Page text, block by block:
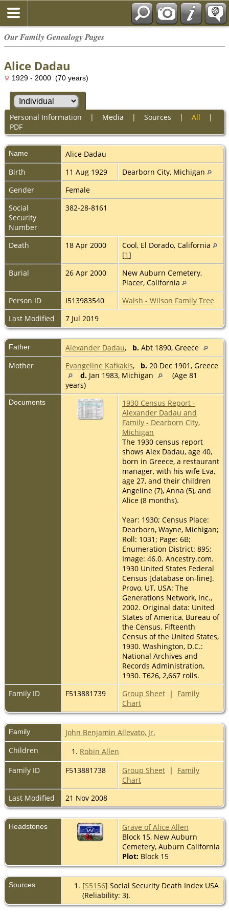
Our Family Genealogy Pages
Alice Dadau
1929 - 2000 (70 years)
Personal Information | Media | Sources | All |
PDF
Name Alice Dadau
Birth
11 Aug 1929
Dearborn City, Michigan
Gender
Female
Social
Security
Number
382-28-8161
Death 18 Apr 2000
Cool, El Dorado, California
[1]
Burial
26 Apr 2000
New Auburn Cemetery,
Placer, California
Person ID
I513983540
Walsh - Wilson Family Tree
Last Modified
7 Jul 2019
Father Alexander Dadau, b. Abt 1890, Greece
Mother
Evangeline Kafkakis, b. 20 Dec 1901, Greece
d. Jan 1983, Michigan
(Age 81
years)
Documents
1930 Census Report -
Alexander Dadau and
Family - Dearborn City,
Michigan
The 1930 census report
shows Alex Dadau, age 40,
born in Greece, a restaurant
manager, with his wife Eva,
age 27, and their children
Angeline (7), Anna (5), and
Alice (8 months).
Year: 1930; Census Place:
Dearborn, Wayne, Michigan;
Roll: 1031; Page: 6B;
Enumeration District: 895;
Image: 46.0. Ancestry.com.
1930 United States Federal
Census [database on-line].
Provo, UT, USA: The
Generations Network, Inc.,
2002. Original data: United
States of America, Bureau of
the Census. Fifteenth
Census of the United States,
1930. Washington, D.C.:
National Archives and
Records Administration,
1930. T626, 2,667 rolls.
Family ID
F513881739 Group Sheet | Family
Chart
Family
John Benjamin Allevato, Jr.
Children
1. Robin Allen
Family ID
F513881738 Group Sheet | Family
Chart
Last Modified
21 Nov 2008
Headstones
Grave of Alice Allen
Block 15, New Auburn
Cemetery, Auburn California
Plot: Block 15
Sources [S5156] Social Security Death Index USA
(Reliability: 3).